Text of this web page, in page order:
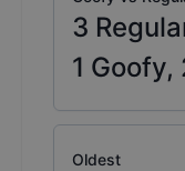
3
1 Goofy,
Oldest